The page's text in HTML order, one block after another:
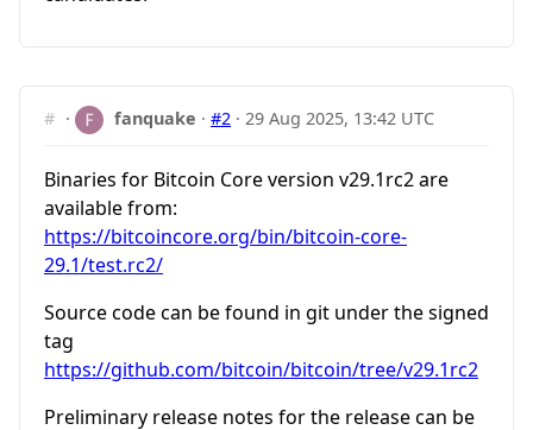
# · fanquake ·#2 · 29 Aug 2025, 13:42 UTC
Binaries for Bitcoin Core version v29.1rc2 are
available from:
https://bitcoincore.org/bin/bitcoin-core-
29.1/test.rc2/
Source code can be found in git under the signed
tag
https://github.com/bitcoin/bitcoin/tree/v29.1rc2
Preliminary release notes for the release can be